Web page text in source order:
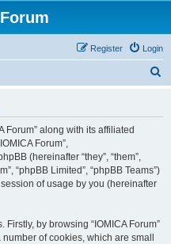
Login
Register
Forum” along with its affiliated
Forum”,
(hereinafter “they”, “them”,
“phpBB Limited”, “phpBB Teams”)
of usage by you (hereinafter
by browsing “IOMICA Forum”
of cookies, which are small